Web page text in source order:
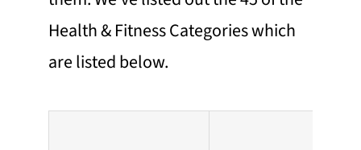
Health & Fitness Categories which
are listed below.